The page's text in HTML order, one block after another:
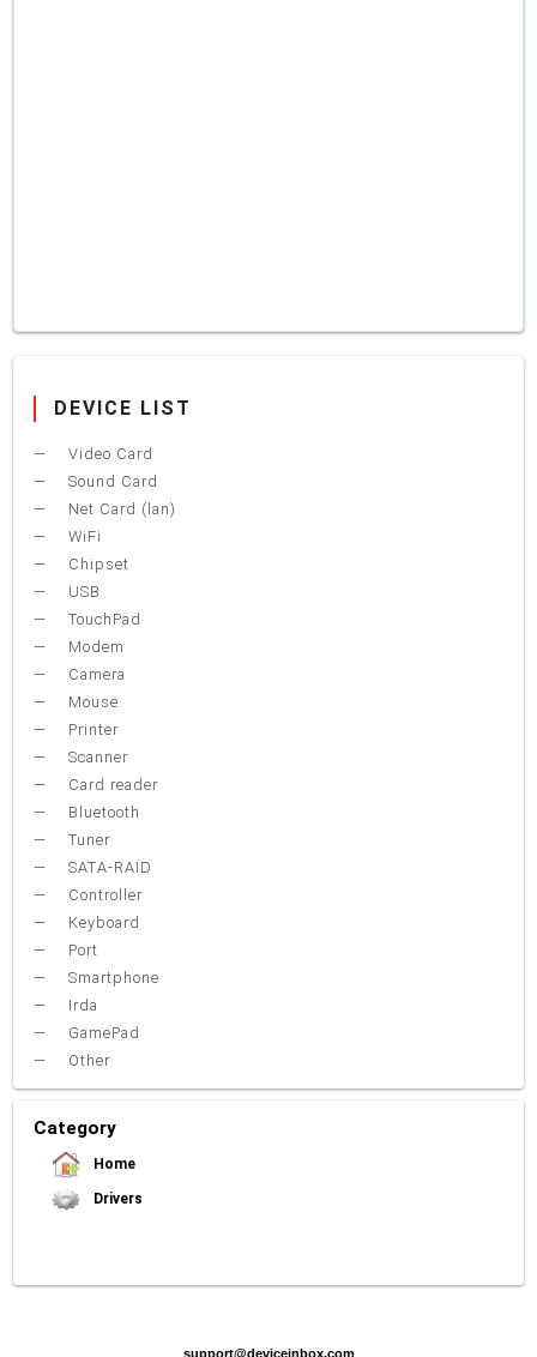
DEVICE LIST
Video Card
Sound Card
Net Card (lan)
WiFi
Chipset
USB
TouchPad
Modem
Camera
Mouse
Printer
Scanner
Card reader
Bluetooth
Tuner
SATA-RAID
Controller
Keyboard
Port
Smartphone
Irda
GamePad
Other
Category
Home
Drivers
support@deviceinbox.com